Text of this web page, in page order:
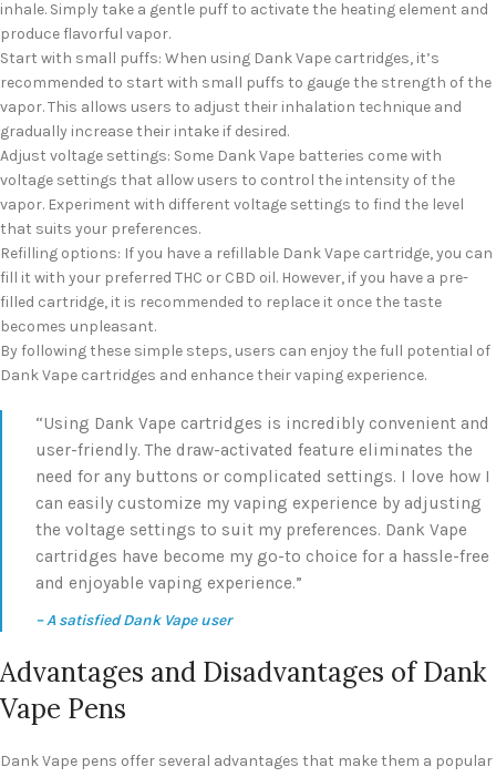
inhale. Simply take a gentle puff to activate the heating element and
produce flavorful vapor.
Start with small puffs: When using Dank Vape cartridges, it’s
recommended to start with small puffs to gauge the strength of the
vapor. This allows users to adjust their inhalation technique and
gradually increase their intake if desired.
Adjust voltage settings: Some Dank Vape batteries come with
voltage settings that allow users to control the intensity of the
vapor. Experiment with different voltage settings to find the level
that suits your preferences.
Refilling options: If you have a refillable Dank Vape cartridge, you can
fill it with your preferred THC or CBD oil. However, if you have a pre-
filled cartridge, it is recommended to replace it once the taste
becomes unpleasant.
By following these simple steps, users can enjoy the full potential of
Dank Vape cartridges and enhance their vaping experience.
“Using Dank Vape cartridges is incredibly convenient and
user-friendly. The draw-activated feature eliminates the
need for any buttons or complicated settings. I love how I
can easily customize my vaping experience by adjusting
the voltage settings to suit my preferences. Dank Vape
cartridges have become my go-to choice for a hassle-free
and enjoyable vaping experience.”
– A satisfied Dank Vape user
Advantages and Disadvantages of Dank
Vape Pens
Dank Vape pens offer several advantages that make them a popular